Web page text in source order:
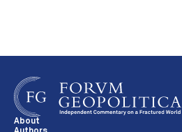
About